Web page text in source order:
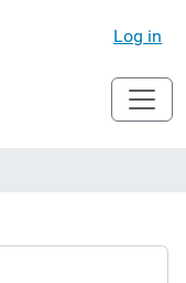
Log in